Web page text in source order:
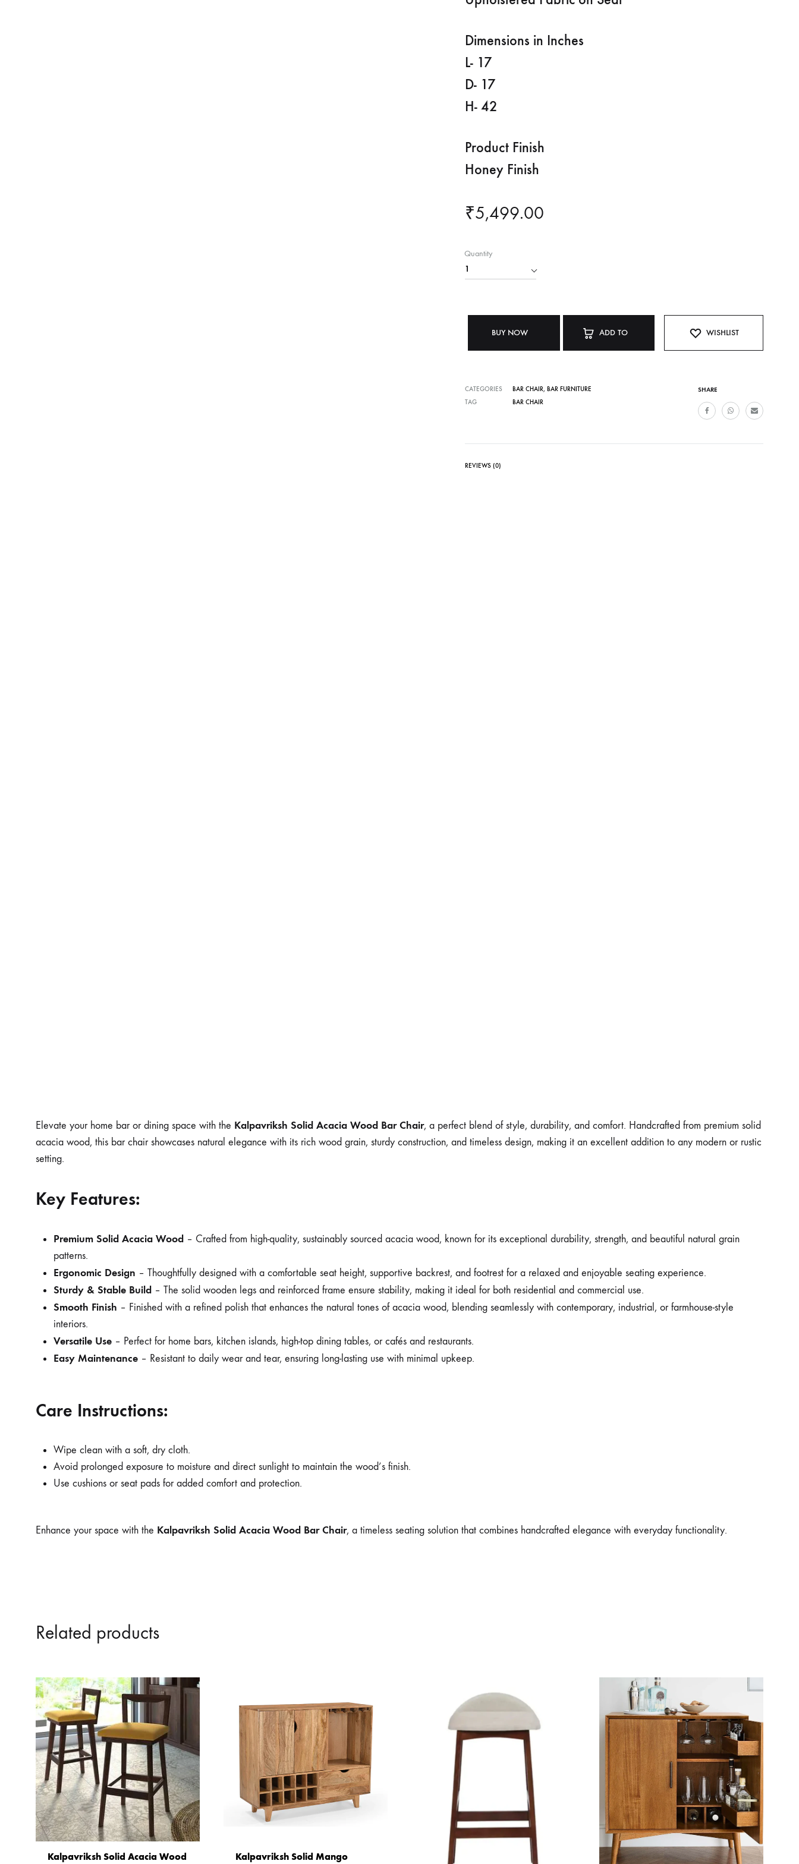
Dimensions in Inches
L- 17
D- 17
H- 42
Product Finish
Honey Finish
₹5,499.00
Quantity
BUY NOW ADD TO WISHLIST
SHARE
CATEGORIES BAR CHAIR, BAR FURNITURE
TAG
BAR CHAIR
REVIEWS (0)
Elevate your home bar or dining space with the Kalpavriksh Solid Acacia Wood Bar Chair, a perfect blend of style, durability, and comfort. Handcrafted from premium solid
acacia wood, this bar chair showcases natural elegance with its rich wood grain, sturdy construction, and timeless design, making it an excellent addition to any modern or rustic
setting.
Key Features:
Premium Solid Acacia Wood – Crafted from high-quality, sustainably sourced acacia wood, known for its exceptional durability, strength, and beautiful natural grain
patterns.
Ergonomic Design – Thoughtfully designed with a comfortable seat height, supportive backrest, and footrest for a relaxed and enjoyable seating experience.
Sturdy & Stable Build – The solid wooden legs and reinforced frame ensure stability, making it ideal for both residential and commercial use.
Smooth Finish – Finished with a refined polish that enhances the natural tones of acacia wood, blending seamlessly with contemporary, industrial, or farmhouse-style
interiors.
Versatile Use – Perfect for home bars, kitchen islands, high-top dining tables, or cafés and restaurants.
Easy Maintenance – Resistant to daily wear and tear, ensuring long-lasting use with minimal upkeep.
Care Instructions:
Wipe clean with a soft, dry cloth.
Avoid prolonged exposure to moisture and direct sunlight to maintain the wood’s finish.
Use cushions or seat pads for added comfort and protection.
Enhance your space with the Kalpavriksh Solid Acacia Wood Bar Chair, a timeless seating solution that combines handcrafted elegance with everyday functionality.
Related products
Kalpavriksh Solid Acacia Wood Kalpavriksh Solid Mango